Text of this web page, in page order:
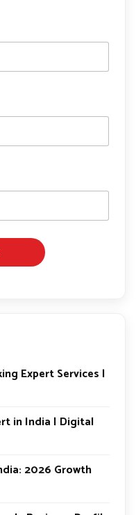
Expert Services |
in India | Digital
2026 Growth